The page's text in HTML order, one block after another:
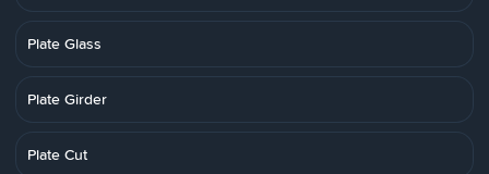
Plate Glass
Plate Girder
Plate Cut